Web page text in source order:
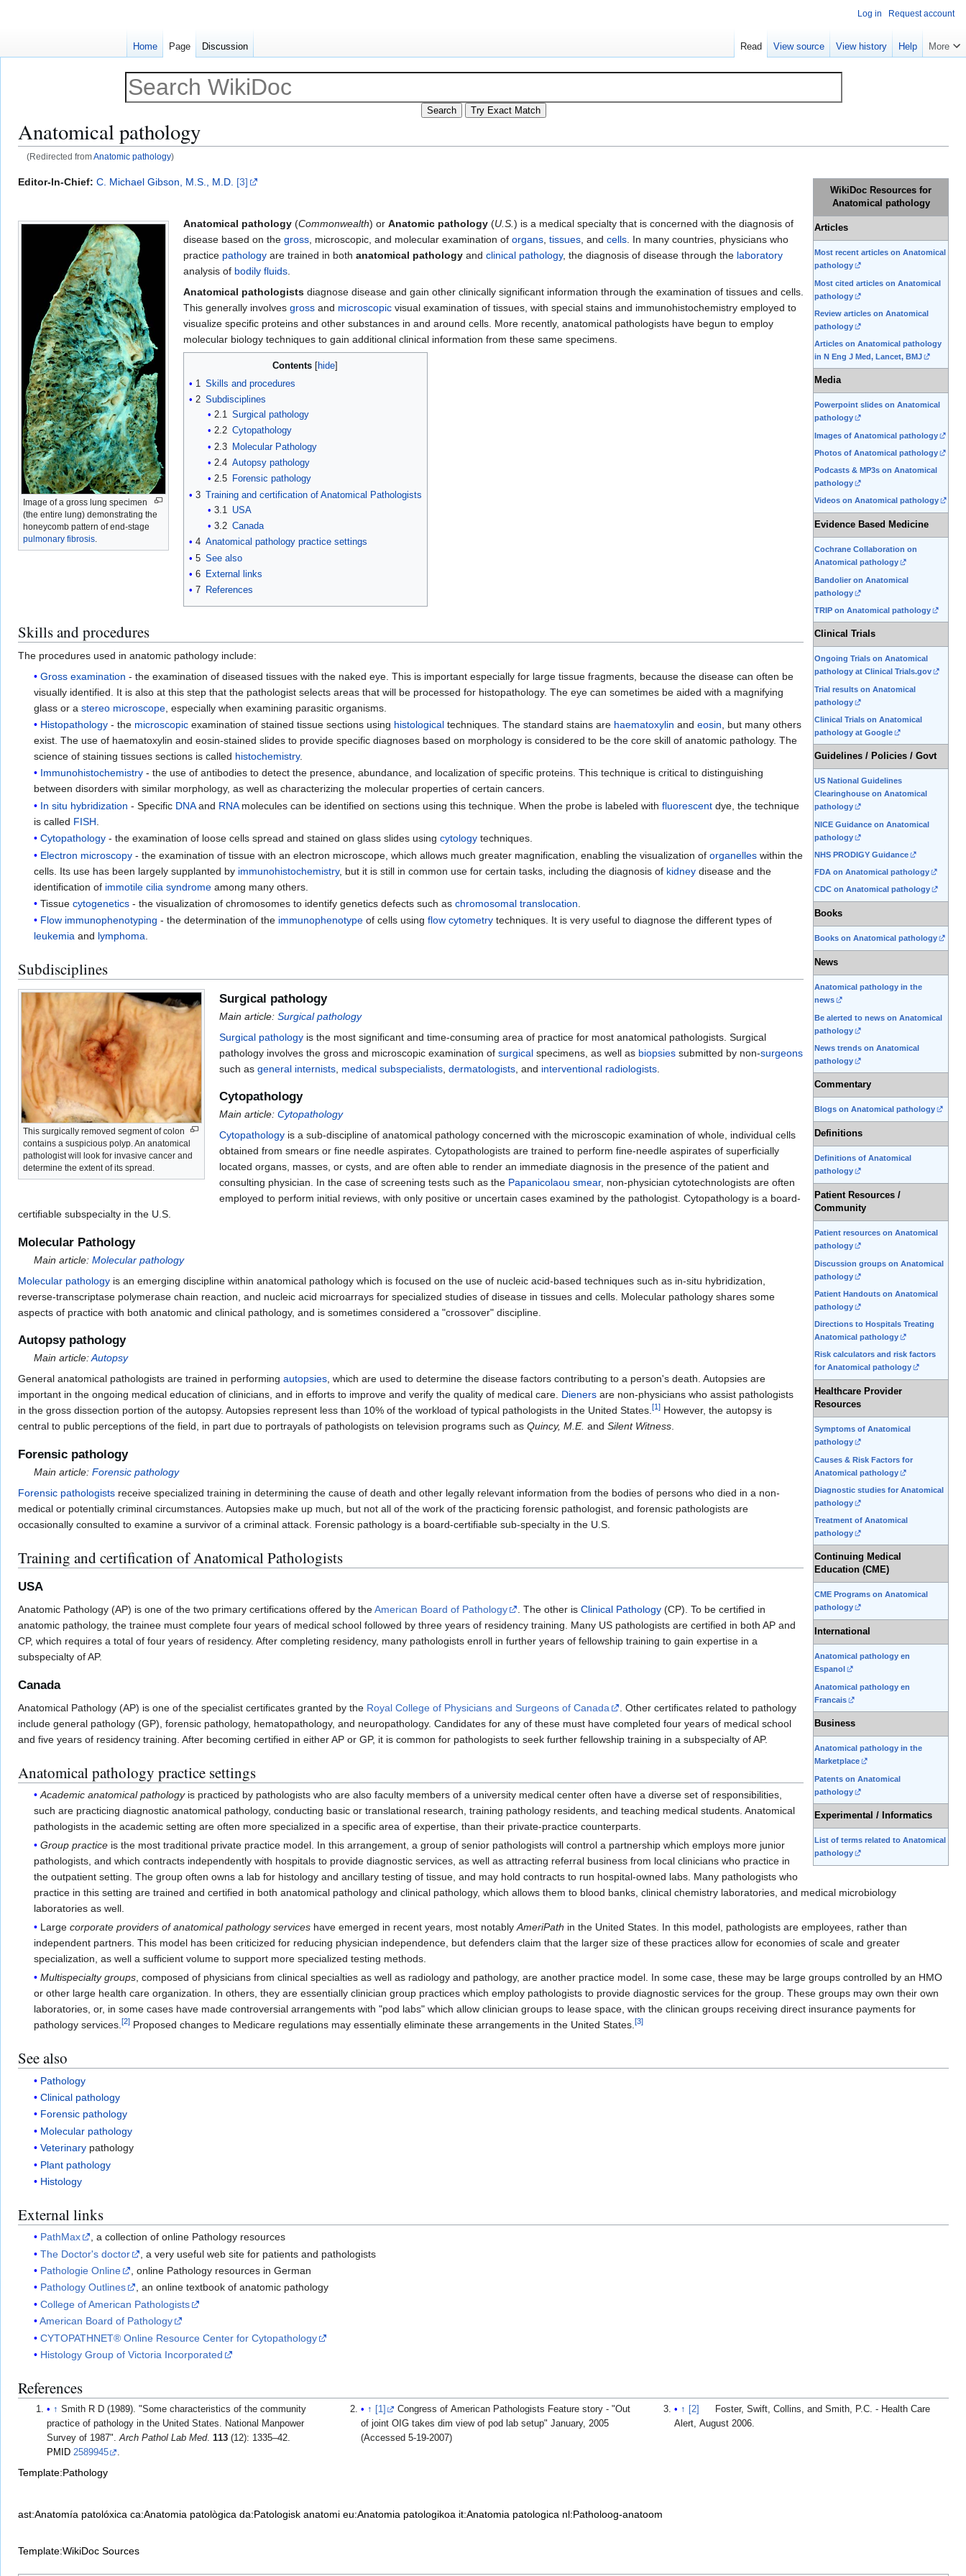
Anatomical pathology
(Redirected fromAnatomic pathology)
Jump
Jump
WikiDoc Resources for
Anatomical pathology
Articles
Most recent articles on Anatomical
pathology
Most cited articles on Anatomical
pathology
Review articles on Anatomical
pathology
Articles on Anatomical pathology
in N Eng J Med, Lancet, BMJ
Media
Powerpoint slides on Anatomical
pathology
Images of Anatomical pathology
Photos of Anatomical pathology
Podcasts & MP3s on Anatomical
pathology
Videos on Anatomical pathology
Evidence Based Medicine
Cochrane Collaboration on
Anatomical pathology
Bandolier on Anatomical
pathology
TRIP on Anatomical pathology
Clinical Trials
Ongoing Trials on Anatomical
pathology at Clinical Trials.gov
Trial results on Anatomical
pathology
Clinical Trials on Anatomical
pathology at Google
Guidelines / Policies / Govt
US National Guidelines
Clearinghouse on Anatomical
pathology
NICE Guidance on Anatomical
pathology
NHS PRODIGY Guidance
FDA on Anatomical pathology
CDC on Anatomical pathology
Books
Books on Anatomical pathology
News
Anatomical pathology in the
news
Be alerted to news on Anatomical
pathology
News trends on Anatomical
pathology
Commentary
Blogs on Anatomical pathology
Definitions
Definitions of Anatomical
pathology
Patient Resources /
Community
Patient resources on Anatomical
pathology
Discussion groups on Anatomical
pathology
Patient Handouts on Anatomical
pathology
Directions to Hospitals Treating
Anatomical pathology
Risk calculators and risk factors
for Anatomical pathology
Healthcare Provider
Resources
Symptoms of Anatomical
pathology
Causes & Risk Factors for
Anatomical pathology
Diagnostic studies for Anatomical
pathology
Treatment of Anatomical
pathology
Continuing Medical
Education (CME)
CME Programs on Anatomical
pathology
International
Anatomical pathology en
Espanol
Anatomical pathology en
Francais
Business
Anatomical pathology in the
Marketplace
Patents on Anatomical
pathology
Experimental / Informatics
List of terms related to Anatomical
pathology
Editor-In-Chief: C. Michael Gibson, M.S., M.D. [3]
Image of a gross lung specimen
(the entire lung) demonstrating the
honeycomb pattern of end-stage
pulmonary fibrosis
Anatomical pathology(Commonwealth) or Anatomic pathology(U.S. ) is a medical specialty that is concerned with the diagnosis of
disease based on the gross, microscopic, and molecular examination of organs, tissues, and cells. In many countries, physicians who
practice pathologyare trained in both anatomical pathologyand clinical pathology, the diagnosis of disease through the laboratory
analysis of bodily fluids.
Anatomical pathologistsdiagnose disease and gain other clinically significant information through the examination of tissues and cells.
This generally involves grossand microscopicvisual examination of tissues, with special stains and immunohistochemistry employed to
visualize specific proteins and other substances in and around cells. More recently, anatomical pathologists have begun to employ
molecular biology techniques to gain additional clinical information from these same specimens.
Contents
1 Skills and procedures
2 Subdisciplines
2.1
Surgical pathology
2.2 Cytopathology
2.3 Molecular Pathology
2.4 Autopsy pathology
2.5 Forensic pathology
3 Training and certification of Anatomical Pathologists
3.1
USA
3.2 Canada
4 Anatomical pathology practice settings
5 See also
6
External links
7
References
Skills and procedures
The procedures used in anatomic pathology include:
Gross examination - the examination of diseased tissues with the naked eye. This is important especially for large tissue fragments, because the disease can often be
visually identified. It is also at this step that the pathologist selects areas that will be processed for histopathology. The eye can sometimes be aided with a magnifying
glass or astereo microscope , especially when examining parasitic organisms.
Histopathology - the microscopic examination of stained tissue sections using histological techniques. The standard stains are haematoxylin andeosin , but many others
exist. The use of haematoxylin and eosin-stained slides to provide specific diagnoses based on morphology is considered to be the core skill of anatomic pathology. The
science of staining tissues sections is called histochemistry.
Immunohistochemistry - the use of antibodies to detect the presence, abundance, and localization of specific proteins. This technique is critical to distinguishing
between disorders with similar morphology, as well as characterizing the molecular properties of certain cancers.
In situ hybridization - Specific DNAand RNAmolecules can be identified on sections using this technique. When the probe is labeled withfluorescent dye, the technique
is called FISH
Cytopathology - the examination of loose cells spread and stained on glass slides usingcytology techniques.
Electron microscopy - the examination of tissue with an electron microscope, which allows much greater magnification, enabling the visualization oforganelles within the
cells. Its use has been largely supplanted by immunohistochemistry, but it is still in common use for certain tasks, including the diagnosis of kidney disease and the
identification of immotile cilia syndrome among many others.
Tissuecytogenetics - the visualization of chromosomes to identify genetics defects such aschromosomal translocation
Flow immunophenotyping - the determination of the immunophenotype of cells usingflow cytometry techniques. It is very useful to diagnose the different types of
leukemia and lymphoma.
Subdisciplines
This surgically removed segment of colon
contains a suspicious polyp. An anatomical
pathologist will look for invasive cancer and
determine the extent of its spread.
Surgical pathology
Main article: Surgical pathology
Surgical pathologyis the most significant and time-consuming area of practice for most anatomical pathologists. Surgical
pathology involves the gross and microscopic examination of surgicalspecimens, as well as biopsiessubmitted by non-surgeons
such as general internists, medical subspecialists, dermatologists, and interventional radiologists.
Cytopathology
Main article: Cytopathology
Cytopathologyis a sub-discipline of anatomical pathology concerned with the microscopic examination of whole, individual cells
obtained from smears or fine needle aspirates. Cytopathologists are trained to perform fine-needle aspirates of superficially
located organs, masses, or cysts, and are often able to render an immediate diagnosis in the presence of the patient and
consulting physician. In the case of screening tests such as the Papanicolaou smear, non-physician cytotechnologists are often
employed to perform initial reviews, with only positive or uncertain cases examined by the pathologist. Cytopathology is a board-
certifiable subspecialty in the U.S.
Molecular Pathology
Main article:Molecular pathology
Molecular pathology is an emerging discipline within anatomical pathology which is focused on the use of nucleic acid-based techniques such as in-situ hybridization,
reverse-transcriptase polymerase chain reaction, and nucleic acid microarrays for specialized studies of disease in tissues and cells. Molecular pathology shares some
aspects of practice with both anatomic and clinical pathology, and is sometimes considered a "crossover" discipline.
Autopsy pathology
Main article:Autopsy
General anatomical pathologists are trained in performing autopsies , which are used to determine the disease factors contributing to a person's death. Autopsies are
important in the ongoing medical education of clinicians, and in efforts to improve and verify the quality of medical care. Dieners are non-physicians who assist pathologists
in the gross dissection portion of the autopsy. Autopsies represent less than 10% of the workload of typical pathologists in the United States. [1] However, the autopsy is
central to public perceptions of the field, in part due to portrayals of pathologists on television programs such as Quincy, M.E. and Silent Witness
Forensic pathology
Main article:Forensic pathology
Forensic pathologists receive specialized training in determining the cause of death and other legally relevant information from the bodies of persons who died in a non-
medical or potentially criminal circumstances. Autopsies make up much, but not all of the work of the practicing forensic pathologist, and forensic pathologists are
occasionally consulted to examine a survivor of a criminal attack. Forensic pathology is a board-certifiable sub-specialty in the U.S.
Training and certification of Anatomical Pathologists
USA
Anatomic Pathology (AP) is one of the two primary certifications offered by theAmerican Board of Pathology . The other is Clinical Pathology (CP). To be certified in
anatomic pathology, the trainee must complete four years of medical school followed by three years of residency training. Many US pathologists are certified in both AP and
CP, which requires a total of four years of residency. After completing residency, many pathologists enroll in further years of fellowship training to gain expertise in a
subspecialty of AP.
Canada
Anatomical Pathology (AP) is one of the specialist certificates granted by the Royal College of Physicians and Surgeons of Canada
. Other certificates related to pathology
include general pathology (GP), forensic pathology, hematopathology, and neuropathology. Candidates for any of these must have completed four years of medical school
and five years of residency training. After becoming certified in either AP or GP, it is common for pathologists to seek further fellowship training in a subspecialty of AP.
Anatomical pathology practice settings
Academic anatomical pathologyis practiced by pathologists who are also faculty members of a university medical center often have a diverse set of responsibilities,
such are practicing diagnostic anatomical pathology, conducting basic or translational research, training pathology residents, and teaching medical students. Anatomical
pathologists in the academic setting are often more specialized in a specific area of expertise, than their private-practice counterparts.
Group practice is the most traditional private practice model. In this arrangement, a group of senior pathologists will control a partnership which employs more junior
pathologists, and which contracts independently with hospitals to provide diagnostic services, as well as attracting referral business from local clinicians who practice in
the outpatient setting. The group often owns a lab for histology and ancillary testing of tissue, and may hold contracts to run hospital-owned labs. Many pathologists who
practice in this setting are trained and certified in both anatomical pathology and clinical pathology, which allows them to blood banks, clinical chemistry laboratories, and medical microbiology
laboratories as well.
Largecorporate providers of anatomical pathology services have emerged in recent years, most notablyAmeriPath in the United States. In this model, pathologists are employees, rather than
independent partners. This model has been criticized for reducing physician independence, but defenders claim that the larger size of these practices allow for economies of scale and greater
specialization, as well a sufficient volume to support more specialized testing methods.
Multispecialty groups, composed of physicians from clinical specialties as well as radiology and pathology, are another practice model. In some case, these may be large groups controlled by an HMO
or other large health care organization. In others, they are essentially clinician group practices which employ pathologists to provide diagnostic services for the group. These groups may own their own
laboratories, or, in some cases have made controversial arrangements with "pod labs" which allow clinician groups to lease space, with the clinican groups receiving direct insurance payments for
pathology services.[2] Proposed changes to Medicare regulations may essentially eliminate these arrangements in the United States.[3]
See also
Pathology
Clinical pathology
Forensic pathology
Molecular pathology
Veterinary pathology
Plant pathology
Histology
External links
PathMax
, a collection of online Pathology resources
The Doctor's doctor
, a very useful web site for patients and pathologists
Pathologie Online
, online Pathology resources in German
Pathology Outlines
, an online textbook of anatomic pathology
College of American Pathologists
American Board of Pathology
CYTOPATHNET® Online Resource Center for Cytopathology
Histology Group of Victoria Incorporated
References
↑ Smith R D (1989). "Some characteristics of the community
practice of pathology in the United States. National Manpower
Survey of 1987".Arch Pathol Lab Med.113 (12): 1335–42.
PMID 2589945 .
↑ [1]
Congress of American Pathologists Feature story - "Out
of joint OIG takes dim view of pod lab setup" January, 2005
(Accessed 5-19-2007)
↑ [2]
Foster, Swift, Collins, and Smith, P.C. - Health Care
Alert, August 2006.
Template:Pathology
ast:Anatomía patolóxica ca:Anatomia patològica da:Patologisk anatomi eu:Anatomia patologikoa it:Anatomia patologica nl:Patholoog-anatoom
Template:WikiDoc Sources
Log in Request account
Home Page Discussion Read View source View history Help More